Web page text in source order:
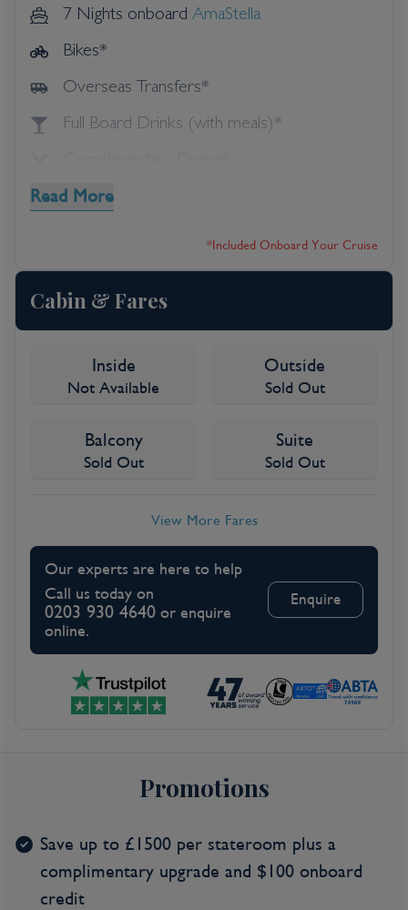
7 Nights onboard AmaStella
Bikes*
Overseas Transfers*
Full Board Drinks (with meals)*
Speciality Dining*
Entertainment*
Read More
*included Onboard Your Cruise
Cabin & Fares
Inside
Not Available
Outside
Sold Out
Balcony
Sold Out
Suite
Sold Out
View More Fares
Our experts are here to help
Call us today on
0203 930 4640 or enquire
online.
Enquire
Promotions
Save up to £1500 per stateroom plus a
complimentary upgrade and $100 onboard
credit